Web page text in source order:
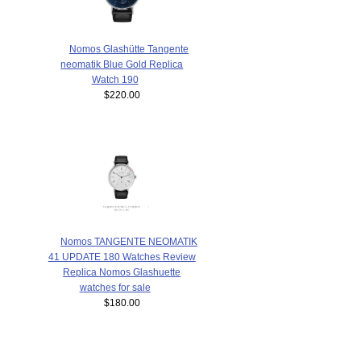
Nomos Glashütte Tangente
neomatik Blue Gold Replica
Watch 190
$220.00
Nomos TANGENTE NEOMATIK
41 UPDATE 180 Watches Review
Replica Nomos Glashuette
watches for sale
$180.00